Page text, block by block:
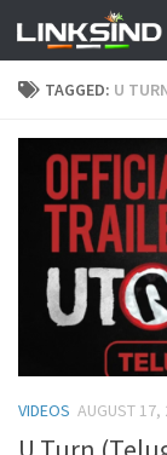
TAGGED: U
VIDEOS AUGUST 17,